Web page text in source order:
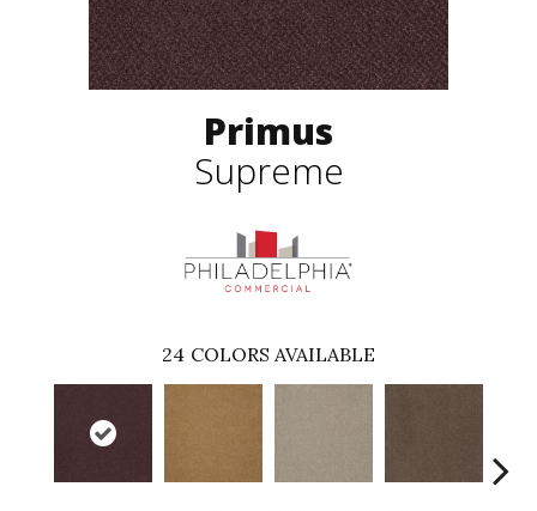
Primus
Supreme
24 COLORS AVAILABLE